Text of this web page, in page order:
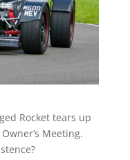
Rocket tears up
Meeting.